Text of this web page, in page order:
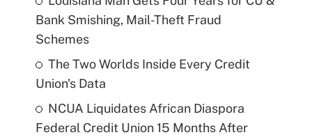
Bank Smishing, Mail-Theft Fraud
Schemes
The Two Worlds Inside Every Credit
Union's Data
NCUA Liquidates African Diaspora
Federal Credit Union 15 Months After